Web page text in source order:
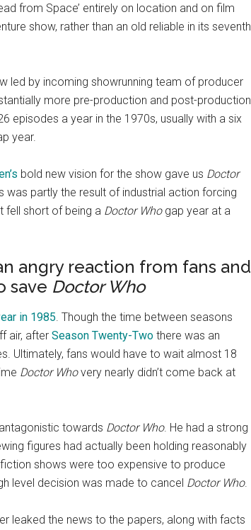
from Space’ entirely on location and on film
show, rather than an old reliable in its seventh
led by incoming showrunning team of producer
more pre-production and post-production
episodes a year in the 1970s, usually with a six
year.
bold new vision for the show gave us Doctor
was partly the result of industrial action forcing
fell short of being a Doctor Whogap year at a
angry reaction from fans and
save Doctor Who
in 1985. Though the time between seasons
air, after Season Twenty-Two there was an
Ultimately, fans would have to wait almost 18
Doctor Whovery nearly didn’t come back at
towards Doctor Who. He had a strong
figures had actually been holding reasonably
shows were too expensive to produce
level decision was made to cancel Doctor Who.
leaked the news to the papers, along with facts